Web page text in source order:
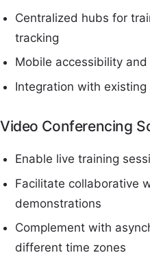
Centralized hubs for
tracking
Mobile accessibility
Integration with
Video Conferencing
Enable live training
Facilitate collaborative
demonstrations
Complement with
different time zones